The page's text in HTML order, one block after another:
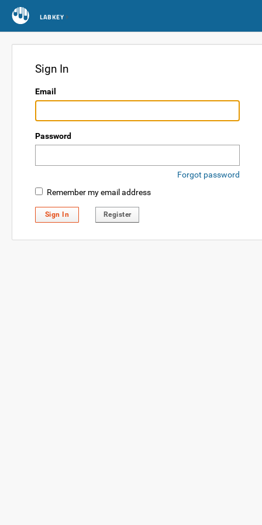
LABKEY
Sign In
Email
Password
Forgot password
Remember my email address
Sign In Register